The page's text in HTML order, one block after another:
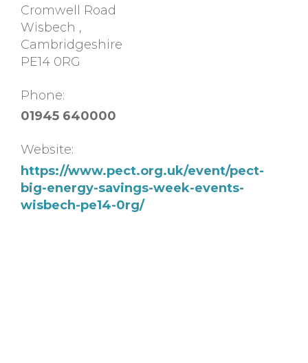
Cromwell Road
Wisbech ,
Cambridgeshire
PE14 0RG
Phone:
01945 640000
Website:
https://www.pect.org.uk/event/pect-
big-energy-savings-week-events-
wisbech-pe14-0rg/